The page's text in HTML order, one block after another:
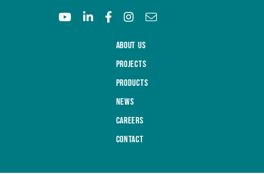
About us
Projects
Products
News
Careers
Contact